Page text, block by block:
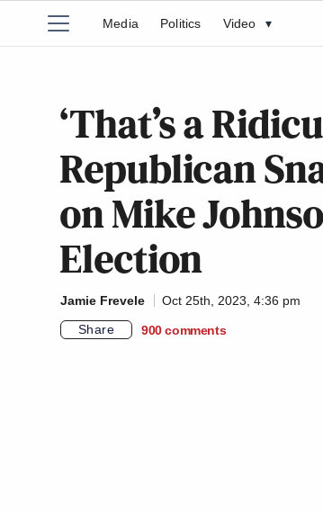
Media Politics Video ▾
‘That’s a
Republican
on Mike
Election
Jamie Frevele
Oct 25th, 2023, 4:36 pm
Share
900 comments